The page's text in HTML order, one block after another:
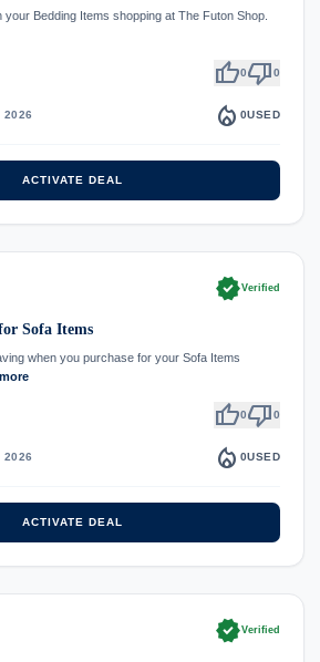
Bedding Items shopping at The Futon Shop.
thumb_up0thumb_down0
2026 local_fire_department 0USED
ACTIVATE DEAL
verifiedVerified
Sofa Items
when you purchase for your Sofa Items
thumb_up0thumb_down0
2026 local_fire_department 0USED
ACTIVATE DEAL
verifiedVerified